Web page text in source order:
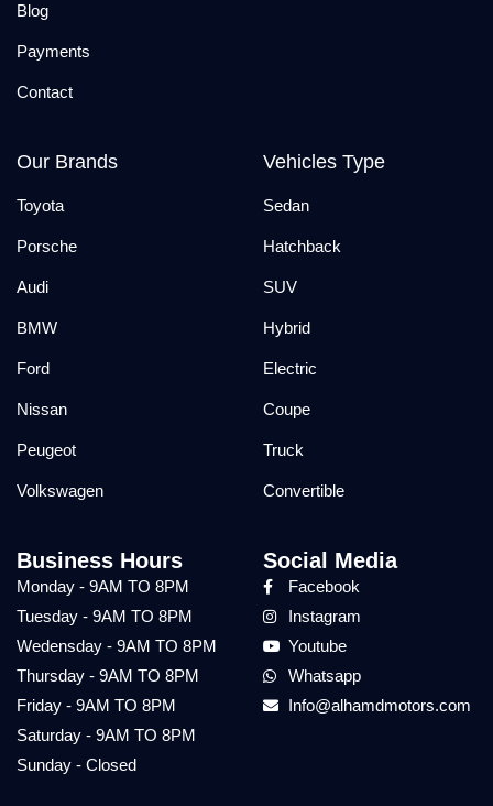
Blog
Payments
Contact
Our Brands
Toyota
Porsche
Audi
BMW
Ford
Nissan
Peugeot
Volkswagen
Vehicles Type
Sedan
Hatchback
SUV
Hybrid
Electric
Coupe
Truck
Convertible
Business Hours
Monday - 9AM TO 8PM
Tuesday - 9AM TO 8PM
Wedensday - 9AM TO 8PM
Thursday - 9AM TO 8PM
Friday - 9AM TO 8PM
Saturday - 9AM TO 8PM
Sunday - Closed
Social Media
Facebook
Instagram
Youtube
Whatsapp
Info@alhamdmotors.com